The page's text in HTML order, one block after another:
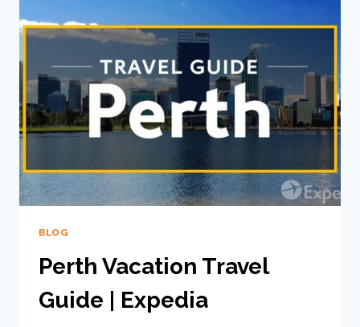
BLOG
Perth Vacation Travel
Guide | Expedia